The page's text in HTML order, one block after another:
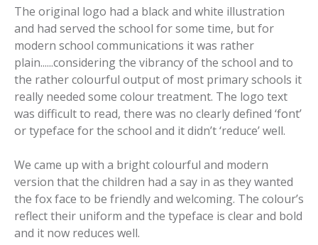
The original logo had a black and white illustration
and had served the school for some time, but for
modern school communications it was rather
plain......considering the vibrancy of the school and to
the rather colourful output of most primary schools it
really needed some colour treatment. The logo text
was difficult to read, there was no clearly defined ‘font’
or typeface for the school and it didn’t ‘reduce’ well.
We came up with a bright colourful and modern
version that the children had a say in as they wanted
the fox face to be friendly and welcoming. The colour’s
reflect their uniform and the typeface is clear and bold
and it now reduces well.